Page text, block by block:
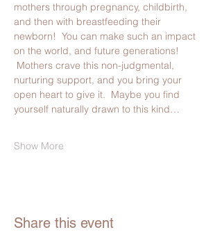
mothers through pregnancy, childbirth,
and then with breastfeeding their
newborn!  You can make such an impact
on the world, and future generations!
Mothers crave this non-judgmental,
nurturing support, and you bring your
open heart to give it.  Maybe you find
yourself naturally drawn to this kind…
Show More
Share this event